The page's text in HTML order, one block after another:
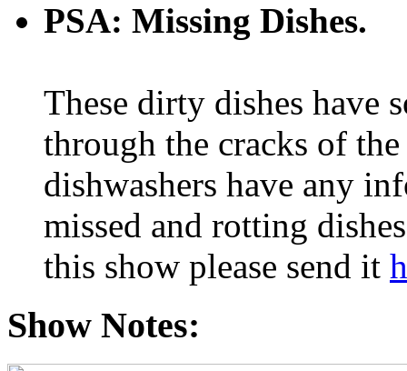
PSA: Missing Dishes.
These dirty dishes have
through the cracks of
dishwashers have any
missed and rotting
this show please send it
Show Notes: